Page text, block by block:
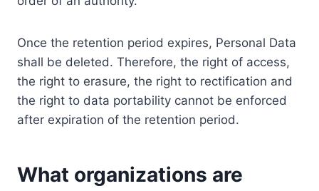
Once the retention period expires, Personal Data
shall be deleted. Therefore, the right of access,
the right to erasure, the right to rectification and
the right to data portability cannot be enforced
after expiration of the retention period.
What organizations are